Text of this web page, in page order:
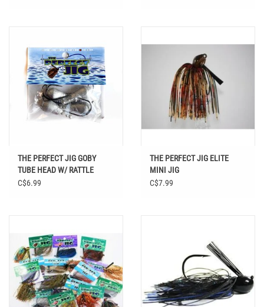
THE PERFECT JIG GOBY
TUBE HEAD W/ RATTLE
C$6.99
THE PERFECT JIG ELITE
MINI JIG
C$7.99